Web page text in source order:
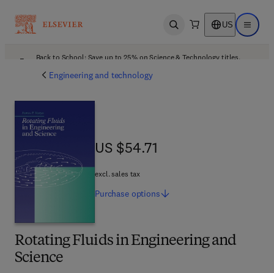
Open search US Open
Back to School: Save up to 25% on Science & Technology titles.
Engineering and technology
Rotating Fluids in Engineering and
Science
US $54.71
US $54.71
excl. sales tax
Purchase options